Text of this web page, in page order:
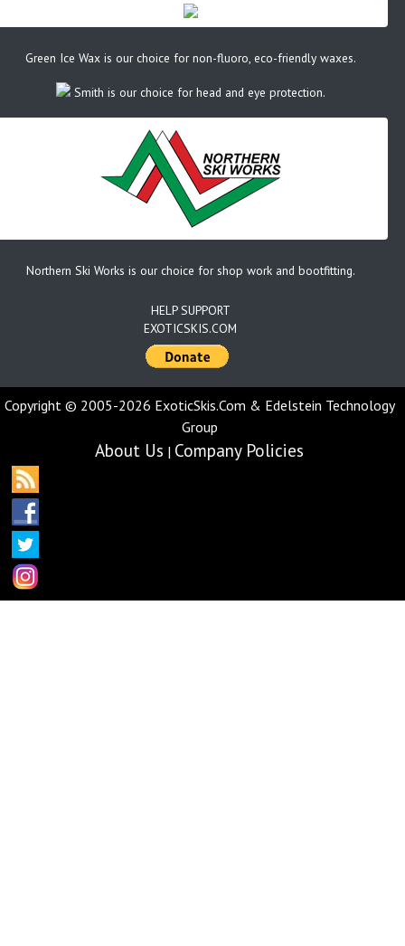
Green Ice Wax is our choice for non-fluoro, eco-friendly waxes.
Smith is our choice for head and eye protection.
Northern Ski Works is our choice for shop work and bootfitting.
HELP SUPPORT
EXOTICSKIS.COM
Copyright © 2005-2026 ExoticSkis.Com & Edelstein Technology
Group
About Us | Company Policies